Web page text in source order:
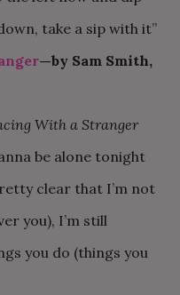
take a sip with it”
—by Sam Smith,
With a Stranger
be alone tonight
clear that I’m not
you), I’m still
you do (things you